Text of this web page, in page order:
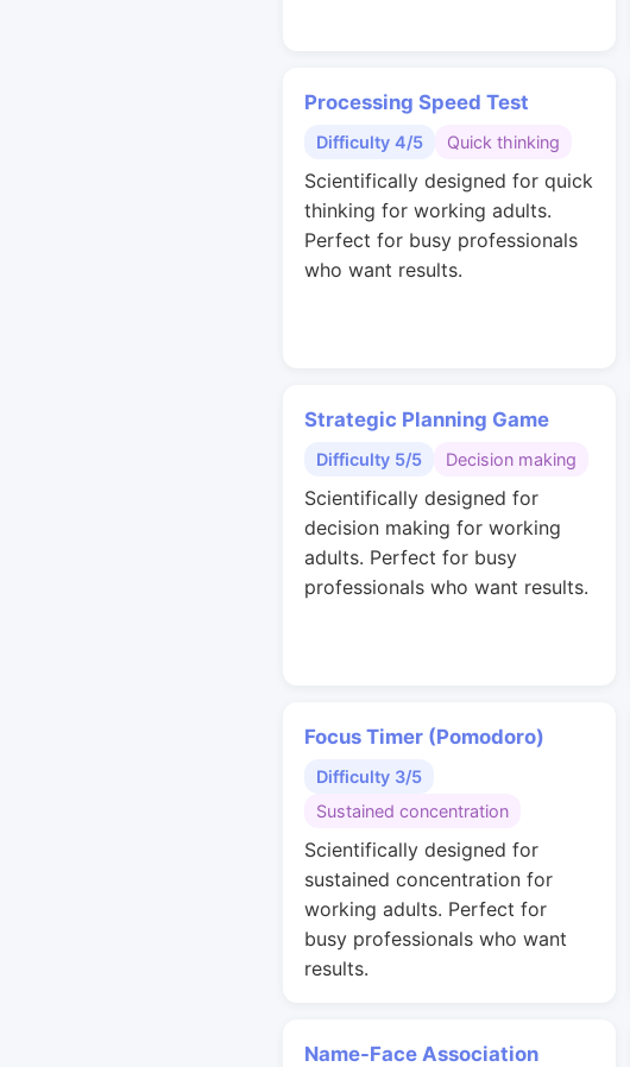
Processing Speed Test
Difficulty 4/5 Quick thinking
Scientifically designed for quick
thinking for working adults.
Perfect for busy professionals
who want results.
Strategic Planning Game
Difficulty 5/5 Decision making
Scientifically designed for
decision making for working
adults. Perfect for busy
professionals who want results.
Focus Timer (Pomodoro)
Difficulty 3/5
Sustained concentration
Scientifically designed for
sustained concentration for
working adults. Perfect for
busy professionals who want
results.
Name-Face Association